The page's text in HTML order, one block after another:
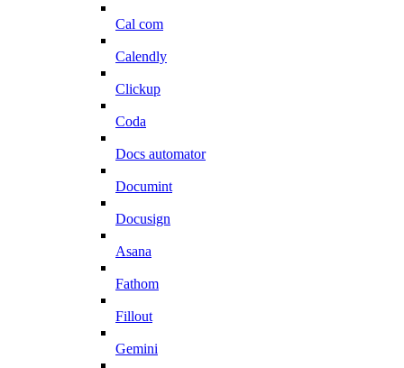
Cal com
Calendly
Clickup
Coda
Docs automator
Documint
Docusign
Asana
Fathom
Fillout
Gemini